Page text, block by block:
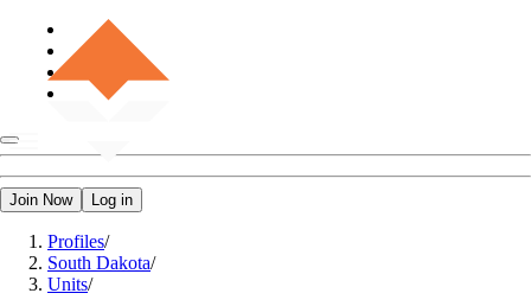
Join Now Log in
Profiles/
South Dakota/
Units/